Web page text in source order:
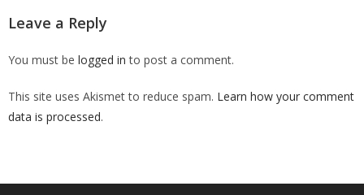
Leave a Reply
You must be logged in to post a comment.
This site uses Akismet to reduce spam. Learn how your comment
data is processed.